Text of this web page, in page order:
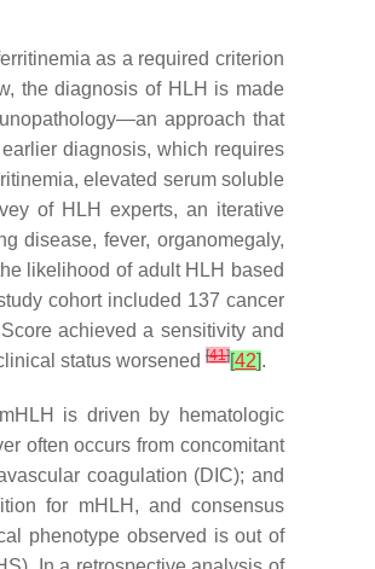
as a required criterion
the diagnosis of HLH is made
approach that
diagnosis, which requires
elevated serum soluble
of HLH experts, an iterative
disease, fever, organomegaly,
likelihood of adult HLH based
cohort included 137 cancer
achieved a sensitivity and
status worsened [41][42].
is driven by hematologic
often occurs from concomitant
coagulation (DIC); and
for mHLH, and consensus
phenotype observed is out of